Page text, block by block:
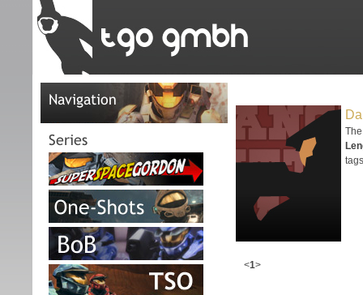
Navigation
Series
<1>